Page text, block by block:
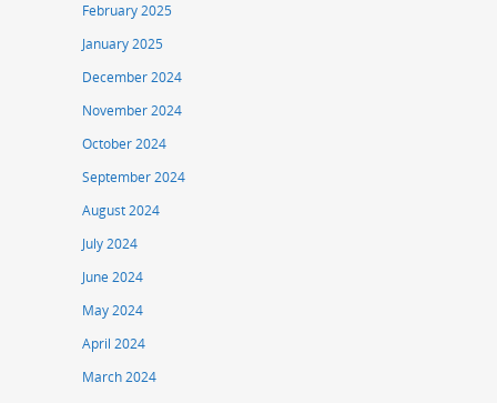
February 2025
January 2025
December 2024
November 2024
October 2024
September 2024
August 2024
July 2024
June 2024
May 2024
April 2024
March 2024